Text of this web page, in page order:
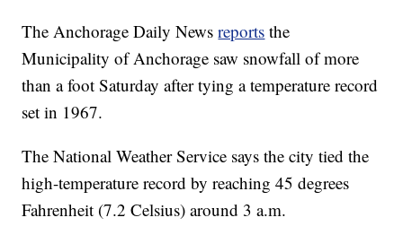
The Anchorage Daily Newsreports the
Municipality of Anchorage saw snowfall of more
than a foot Saturday after tying a temperature record
set in 1967.
The National Weather Service says the city tied the
high-temperature record by reaching 45 degrees
Fahrenheit (7.2 Celsius) around 3 a.m.